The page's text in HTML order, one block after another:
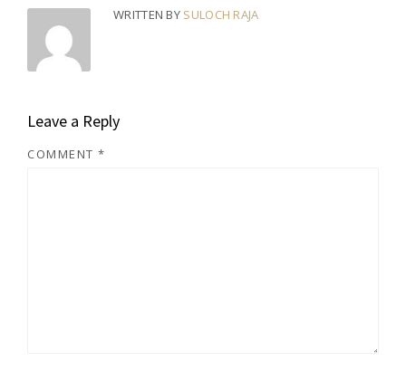
WRITTEN BY SULOCH RAJA
Leave a Reply
COMMENT *